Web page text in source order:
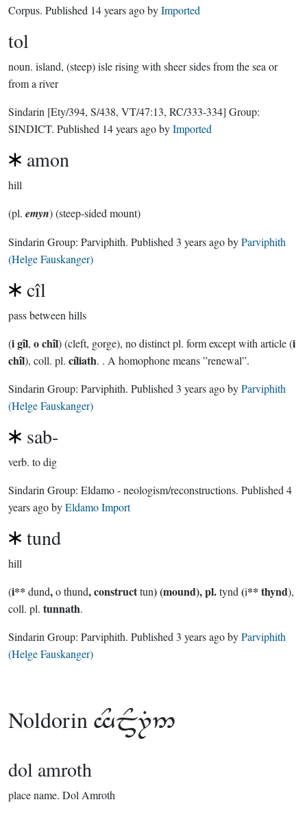
Corpus. Published 14 years agobyImported
tol
noun. island, (steep) isle rising with sheer sides from the sea or
from a river
Sindarin [Ety/394, S/438, VT/47:13, RC/333-334] Group:
SINDICT. Published 14 years agobyImported
amon
hill
(pl. emyn) (steep-sided mount)
Sindarin Group: Parviphith. Published 3 years agobyParviphith
(Helge Fauskanger)
cîl
pass between hills
(i gîl, o chîl) (cleft, gorge), no distinct pl. form except with article (i
chîl), coll. pl. cíliath. . A homophone means ”renewal”.
Sindarin Group: Parviphith. Published 3 years agobyParviphith
(Helge Fauskanger)
sab-
verb. to dig
Sindarin Group: Eldamo - neologism/reconstructions. Published 4
years agobyEldamo Import
tund
hill
(i** dund,o thund, constructtun) (mound), pl.tynd (i** thynd),
coll. pl. tunnath.
Sindarin Group: Parviphith. Published 3 years agobyParviphith
(Helge Fauskanger)
Noldorin 
dol amroth
place name. Dol Amroth